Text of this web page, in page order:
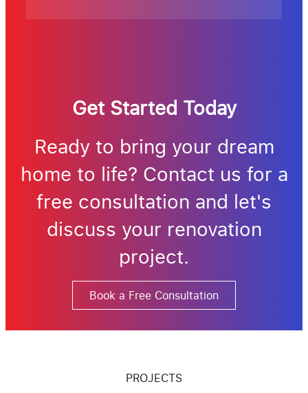
Get Started Today
Ready to bring your dream
home to life? Contact us for a
free consultation and let's
discuss your renovation
project.
Book a Free Consultation
PROJECTS